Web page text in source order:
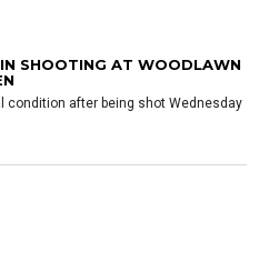
SHOOTING AT WOODLAWN
condition after being shot Wednesday